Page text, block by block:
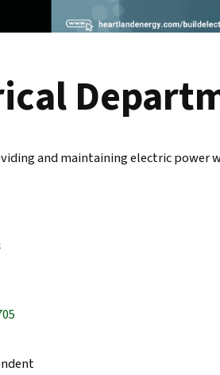
and maintaining electric power